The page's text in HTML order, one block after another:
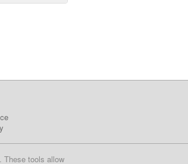
These tools allow